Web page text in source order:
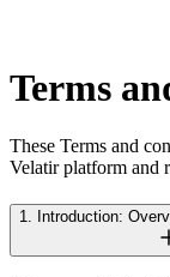
Terms
These Terms and
Velatir platform and
1. Introduction: